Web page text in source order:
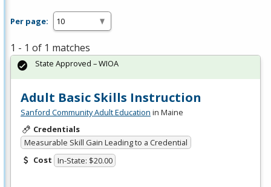
Per page:
1 - 1 of 1 matches
Adult Basic Skills Instruction
Sanford Community Adult Education in Maine
Credentials
Measurable Skill Gain Leading to a Credential
Cost In-State: $20.00
State Approved – WIOA